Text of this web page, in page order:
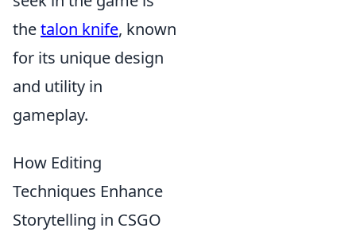
thetalon knife, known
for its unique design
and utility in
gameplay.
How Editing
Techniques Enhance
Storytelling in CSGO